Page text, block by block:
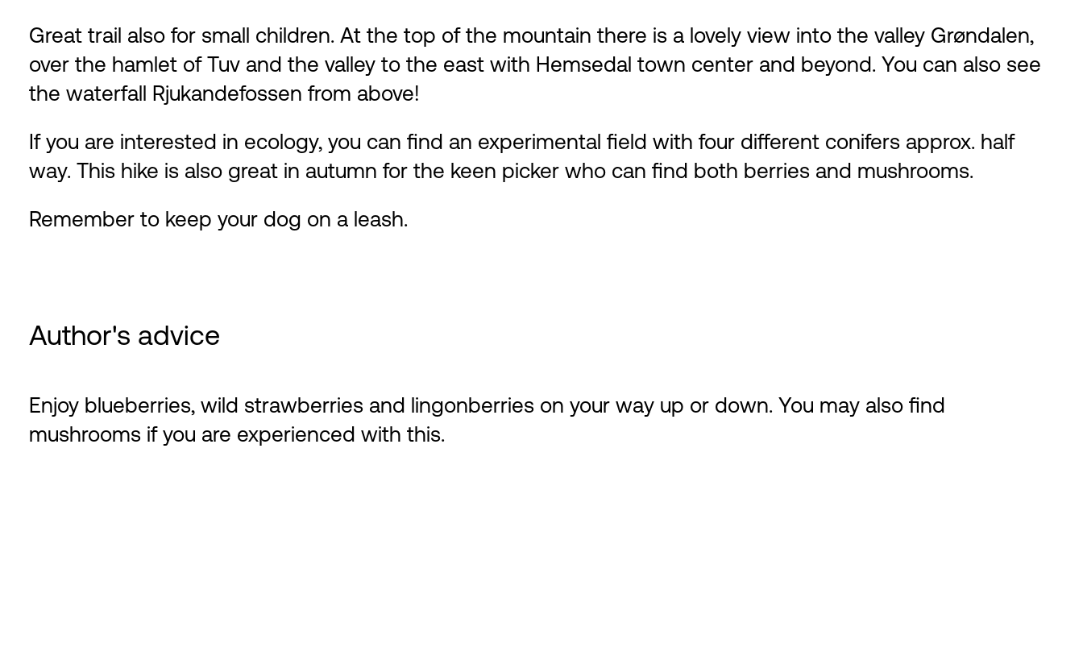
Great trail also for small children. At the top of the mountain there is a lovely view into the valley Grøndalen,
over the hamlet of Tuv and the valley to the east with Hemsedal town center and beyond. You can also see
the waterfall Rjukandefossen from above!
If you are interested in ecology, you can find an experimental field with four different conifers approx. half
way. This hike is also great in autumn for the keen picker who can find both berries and mushrooms.
Remember to keep your dog on a leash.
Author's advice
Enjoy blueberries, wild strawberries and lingonberries on your way up or down. You may also find
mushrooms if you are experienced with this.